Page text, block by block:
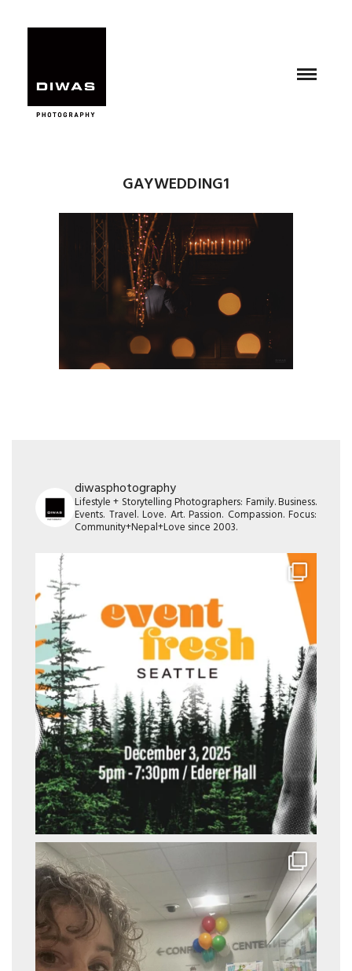
GAYWEDDING1
diwasphotography
Lifestyle + Storytelling Photographers: Family. Business.
Events. Travel. Love. Art. Passion. Compassion. Focus:
Community+Nepal+Love since 2003.